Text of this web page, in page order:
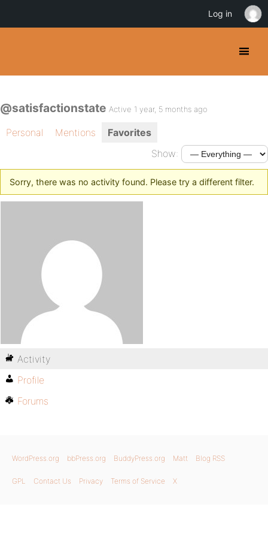
@satisfactionstate Active 1 year, 5 months ago
Personal Mentions
Favorites
Show:
Sorry, there was no activity found. Please try a different filter.
Activity
Profile
Forums
WordPress.org bbPress.org BuddyPress.org Matt Blog RSS
GPL Contact Us Privacy Terms of Service X
Log in